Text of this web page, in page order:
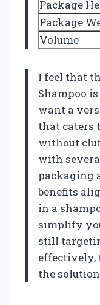
Package
Package
Volume
I feel that
Shampoo
want a
that caters
without
with
packaging
benefits
in a
simplify
still
effectively,
the